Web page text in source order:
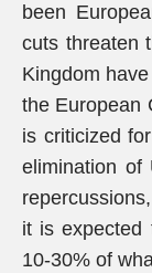
been
cuts threaten
Kingdom
the European
is criticized
elimination of
it is expected
10-30% of